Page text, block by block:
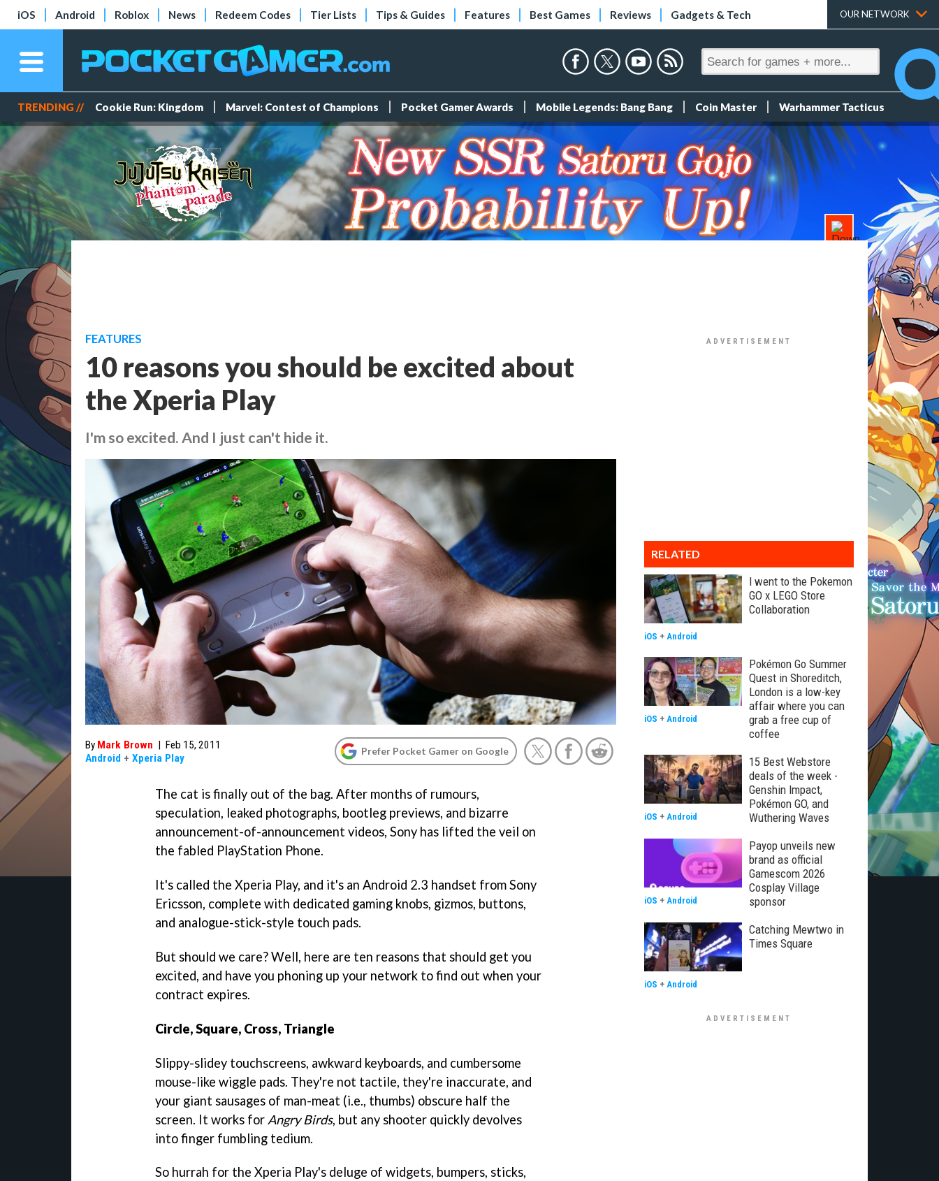
iOS Android Roblox News Redeem Codes Tier Lists Tips & Guides Features Best Games Reviews Gadgets & Tech OUR NETWORK
TRENDING // Cookie Run: Kingdom Marvel: Contest of Champions Pocket Gamer Awards Mobile Legends: Bang Bang Coin Master Warhammer Tacticus
FEATURES
10 reasons you should be excited about
the Xperia Play
I'm so excited. And I just can't hide it.
By Mark Brown | Feb 15, 2011
Android + Xperia Play
Prefer Pocket Gamer on Google
The cat is finally out of the bag. After months of rumours,
speculation, leaked photographs, bootleg previews, and bizarre
announcement-of-announcement videos, Sony has lifted the veil on
the fabled PlayStation Phone.
It's called the Xperia Play, and it's an Android 2.3 handset from Sony
Ericsson, complete with dedicated gaming knobs, gizmos, buttons,
and analogue-stick-style touch pads.
But should we care? Well, here are ten reasons that should get you
excited, and have you phoning up your network to find out when your
contract expires.
Circle, Square, Cross, Triangle
Slippy-slidey touchscreens, awkward keyboards, and cumbersome
mouse-like wiggle pads. They're not tactile, they're inaccurate, and
your giant sausages of man-meat (i.e., thumbs) obscure half the
screen. It works for Angry Birds, but any shooter quickly devolves
into finger fumbling tedium.
So hurrah for the Xperia Play's deluge of widgets, bumpers, sticks,
RELATED
I went to the Pokemon
GO x LEGO Store
Collaboration
iOS + Android
Pokémon Go Summer
Quest in Shoreditch,
London is a low-key
affair where you can
grab a free cup of
coffee
iOS + Android
15 Best Webstore
deals of the week -
Genshin Impact,
Pokémon GO, and
Wuthering Waves
iOS + Android
Payop unveils new
brand as official
Gamescom 2026
Cosplay Village
sponsor
iOS + Android
Catching Mewtwo in
Times Square
iOS + Android